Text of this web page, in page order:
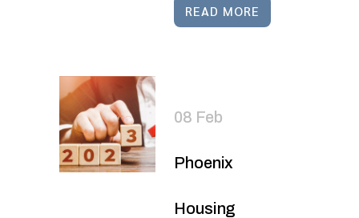
READ MORE
08 Feb
Phoenix
Housing